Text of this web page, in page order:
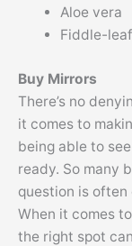
Aloe vera
Fiddle-
Buy Mirrors
There’s no
it comes to
being able to
ready. So many
question is
When it comes
the right spot